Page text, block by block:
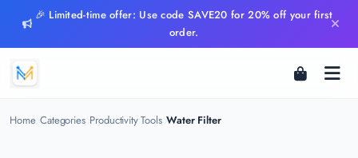
🎉 Limited-time offer: Use code SAVE20 for 20% off your first
order.
Home Categories Productivity Tools Water Filter